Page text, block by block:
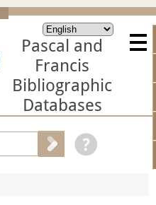
Pascal and
Francis
Bibliographic
Databases